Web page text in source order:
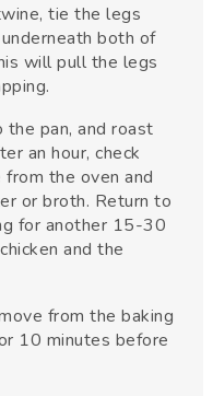
tie the legs
both of
will pull the legs
pan, and roast
an hour, check
from the oven and
or broth. Return to
for another 15-30
and the
from the baking
10 minutes before